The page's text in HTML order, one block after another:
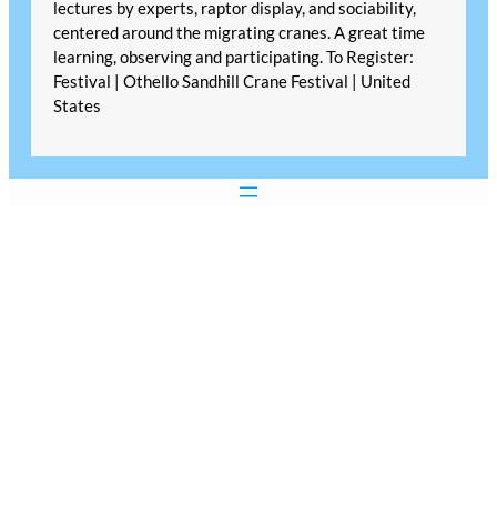
lectures by experts, raptor display, and sociability,
centered around the migrating cranes. A great time
learning, observing and participating. To Register:
Festival | Othello Sandhill Crane Festival | United
States